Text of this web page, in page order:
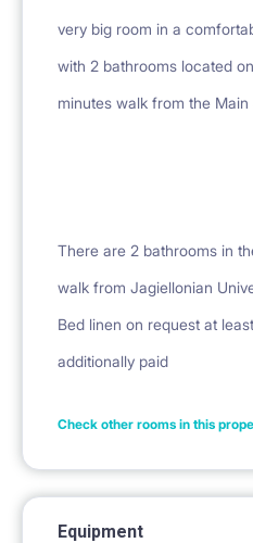
very big room in a
with 2 bathrooms located
minutes walk from the Main
There are 2 bathrooms in
walk from Jagiellonian
Bed linen on request at
Check other rooms in this
Equipment